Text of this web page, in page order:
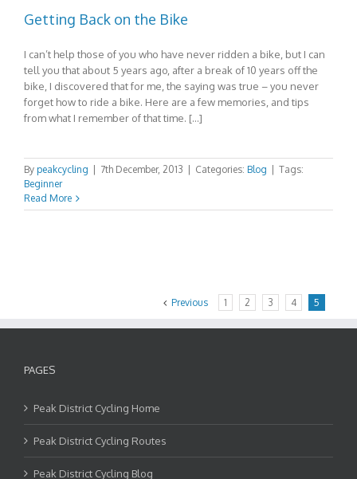
Getting Back on the Bike
I can’t help those of you who have never ridden a bike, but I can
tell you that about 5 years ago, after a break of 10 years off the
bike, I discovered that for me, the saying was true – you never
forget how to ride a bike. Here are a few memories, and tips
from what I remember of that time. […]
By peakcycling 7th December, 2013 Categories: Blog
Tags:
Beginner
Read More
Previous 1 2 3 4 5
PAGES
Peak District Cycling Home
Peak District Cycling Routes
Peak District Cycling Blog